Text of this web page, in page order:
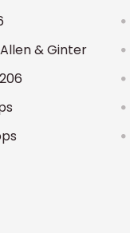
Allen & Ginter